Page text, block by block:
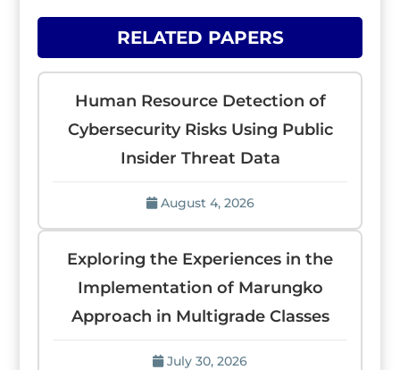
RELATED PAPERS
Human Resource Detection of
Cybersecurity Risks Using Public
Insider Threat Data
August 4, 2026
Exploring the Experiences in the
Implementation of Marungko
Approach in Multigrade Classes
July 30, 2026